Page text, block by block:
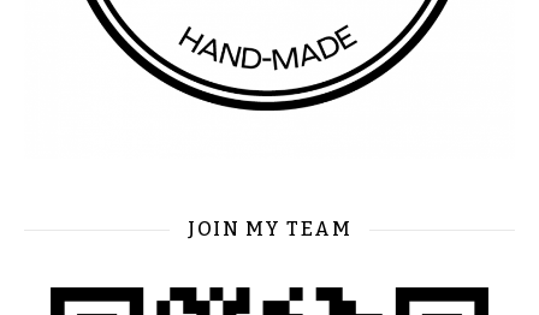
JOIN MY TEAM